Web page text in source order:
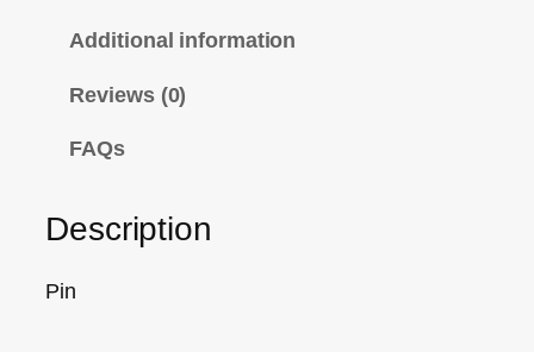
Additional information
Reviews (0)
FAQs
Description
Pin